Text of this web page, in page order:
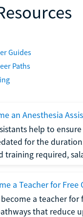
Guides
Paths
an Anesthesia
help to
for the
training required,
a Teacher for Free
a teacher for
that reduce